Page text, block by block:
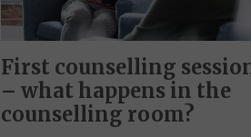
First counselling
– what happens in the
counselling room?